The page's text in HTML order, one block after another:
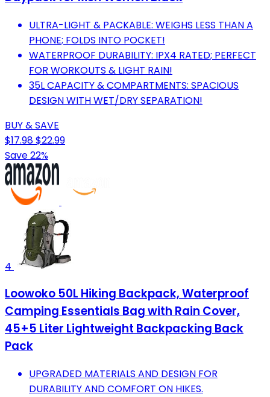
ULTRA-LIGHT & PACKABLE: WEIGHS LESS THAN A
PHONE; FOLDS INTO POCKET!
WATERPROOF DURABILITY: IPX4 RATED; PERFECT
FOR WORKOUTS & LIGHT RAIN!
35L CAPACITY & COMPARTMENTS: SPACIOUS
DESIGN WITH WET/DRY SEPARATION!
BUY & SAVE
$17.98$22.99
Save 22%
4
Loowoko 50L Hiking Backpack, Waterproof
Camping Essentials Bag with Rain Cover,
45+5 Liter Lightweight Backpacking Back
Pack
UPGRADED MATERIALS AND DESIGN FOR
DURABILITY AND COMFORT ON HIKES.